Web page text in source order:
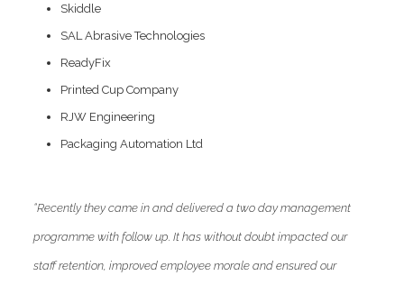
Skiddle
SAL Abrasive Technologies
ReadyFix
Printed Cup Company
RJW Engineering
Packaging Automation Ltd
“Recently they came in and delivered a two day management
programme with follow up. It has without doubt impacted our
staff retention, improved employee morale and ensured our